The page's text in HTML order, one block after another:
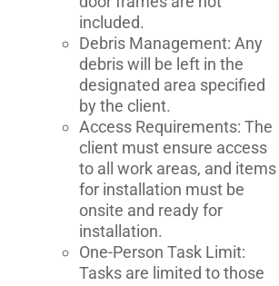
included.
Debris Management: Any
debris will be left in the
designated area specified
by the client.
Access Requirements: The
client must ensure access
to all work areas, and items
for installation must be
onsite and ready for
installation.
One-Person Task Limit:
Tasks are limited to those